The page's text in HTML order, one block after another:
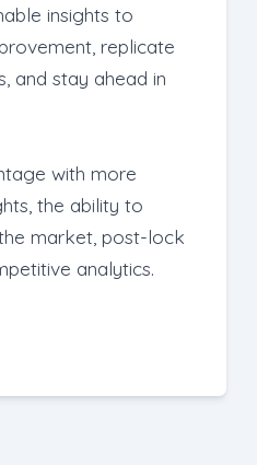
insights to
replicate
and stay ahead in
with more
the ability to
market, post-lock
analytics.